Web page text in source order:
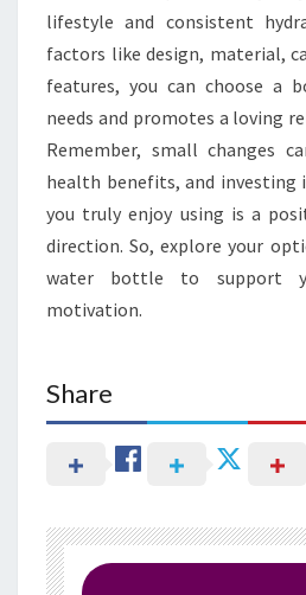
lifestyle and consistent
factors like design, material,
features, you can choose a
needs and promotes a loving
Remember, small changes
health benefits, and
you truly enjoy using is a
direction. So, explore your
water bottle to support
motivation.
Share